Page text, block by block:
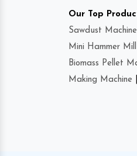
Our Top
Sawdust Machine
Mini Hammer Mill
Biomass Pellet
Making Machine